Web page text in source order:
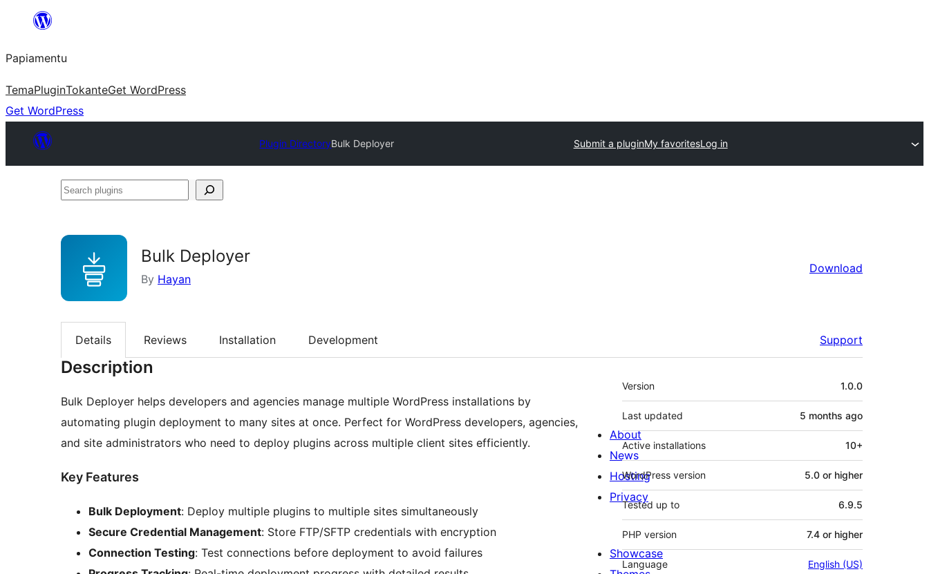
content
Papiamentu
TemaPluginTokanteGet WordPress
Get WordPress
Plugin DirectoryBulk Deployer Submit a pluginMy favoritesLog in
Search
Bulk Deployer
By Hayan
Download
Details Reviews Installation Development Support
Description
Bulk Deployer helps developers and agencies manage multiple WordPress installations by
automating plugin deployment to many sites at once. Perfect for WordPress developers, agencies,
and site administrators who need to deploy plugins across multiple client sites efficiently.
Key Features
Bulk Deployment: Deploy multiple plugins to multiple sites simultaneously
Secure Credential Management: Store FTP/SFTP credentials with encryption
Connection Testing: Test connections before deployment to avoid failures
Meta
Version 1.0.0
Last updated 5 months ago
Active installations 10+
WordPress version 5.0 or higher
Tested up to 6.9.5
PHP version 7.4 or higher
Language English (US)
About
News
Hosting
Privacy
Showcase